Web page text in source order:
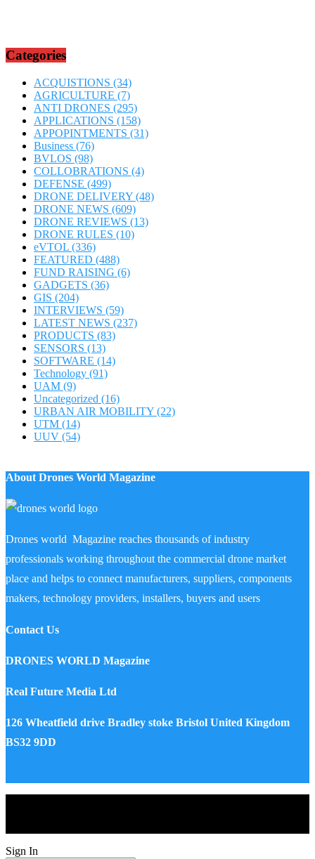
Categories
ACQUISTIONS (34)
AGRICULTURE (7)
ANTI DRONES (295)
APPLICATIONS (158)
APPOPINTMENTS (31)
Business (76)
BVLOS (98)
COLLOBRATIONS (4)
DEFENSE (499)
DRONE DELIVERY (48)
DRONE NEWS (609)
DRONE REVIEWS (13)
DRONE RULES (10)
eVTOL (336)
FEATURED (488)
FUND RAISING (6)
GADGETS (36)
GIS (204)
INTERVIEWS (59)
LATEST NEWS (237)
PRODUCTS (83)
SENSORS (13)
SOFTWARE (14)
Technology (91)
UAM (9)
Uncategorized (16)
URBAN AIR MOBILITY (22)
UTM (14)
UUV (54)
About Drones World Magazine
Drones world Magazine reaches thousands of industry
professionals working throughout the commercial drone market
place and helps to connect manufacturers, suppliers, components
makers, technology providers, installers, buyers and users
Contact Us
DRONES WORLD Magazine
Real Future Media Ltd
126 Wheatfield drive Bradley stoke Bristol United Kingdom
BS32 9DD
Sign In